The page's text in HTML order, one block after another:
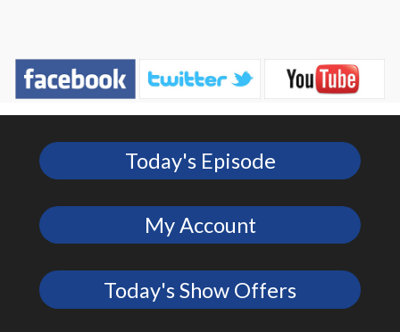
Today's Episode
My Account
Today's Show Offers